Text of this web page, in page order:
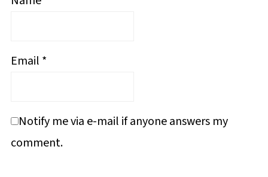
Email *
Notify me via e-mail if anyone answers my
comment.